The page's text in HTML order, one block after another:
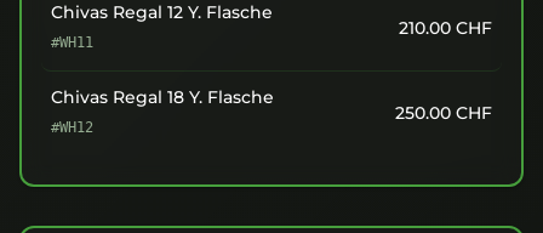
Chivas Regal 12 Y. Flasche
#WH11
210.00 CHF
Chivas Regal 18 Y. Flasche
#WH12
250.00 CHF